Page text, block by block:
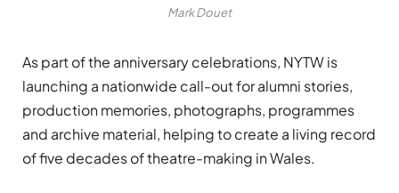
Mark Douet
As part of the anniversary celebrations, NYTW is
launching a nationwide call-out for alumni stories,
production memories, photographs, programmes
and archive material, helping to create a living record
of five decades of theatre-making in Wales.